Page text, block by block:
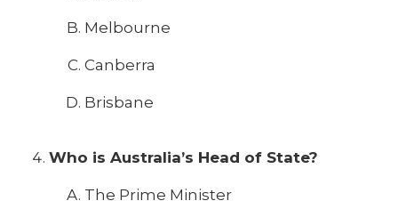
Melbourne
Canberra
Brisbane
Who is Australia’s Head of State?
The Prime Minister